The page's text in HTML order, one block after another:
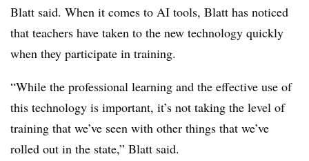
Blatt said. When it comes to AI tools, Blatt has noticed
that teachers have taken to the new technology quickly
when they participate in training.
“While the professional learning and the effective use of
this technology is important, it’s not taking the level of
training that we’ve seen with other things that we’ve
rolled out in the state,” Blatt said.